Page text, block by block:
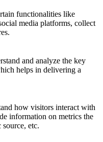
functionalities like
media platforms, collect
and analyze the key
helps in delivering a
how visitors interact with
information on metrics the
etc.